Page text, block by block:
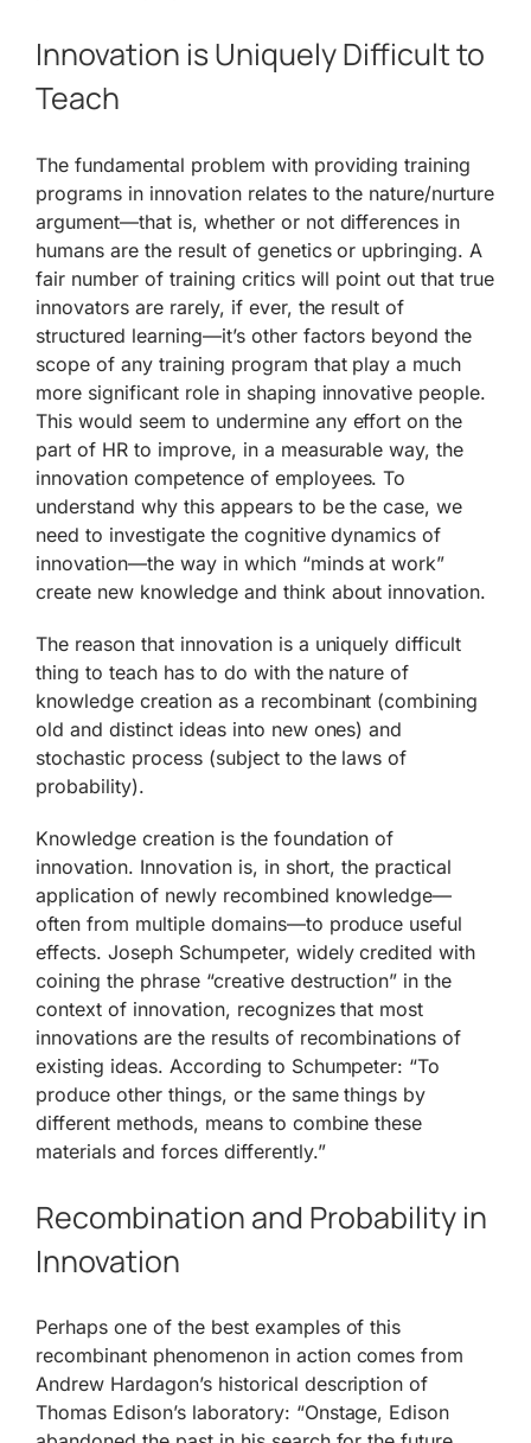
Innovation is Uniquely Difficult to
Teach
The fundamental problem with providing training
programs in innovation relates to the nature/nurture
argument—that is, whether or not differences in
humans are the result of genetics or upbringing. A
fair number of training critics will point out that true
innovators are rarely, if ever, the result of
structured learning—it’s other factors beyond the
scope of any training program that play a much
more significant role in shaping innovative people.
This would seem to undermine any effort on the
part of HR to improve, in a measurable way, the
innovation competence of employees. To
understand why this appears to be the case, we
need to investigate the cognitive dynamics of
innovation—the way in which “minds at work”
create new knowledge and think about innovation.
The reason that innovation is a uniquely difficult
thing to teach has to do with the nature of
knowledge creation as a recombinant (combining
old and distinct ideas into new ones) and
stochastic process (subject to the laws of
probability).
Knowledge creation is the foundation of
innovation. Innovation is, in short, the practical
application of newly recombined knowledge—
often from multiple domains—to produce useful
effects. Joseph Schumpeter, widely credited with
coining the phrase “creative destruction” in the
context of innovation, recognizes that most
innovations are the results of recombinations of
existing ideas. According to Schumpeter: “To
produce other things, or the same things by
different methods, means to combine these
materials and forces differently.”
Recombination and Probability in
Innovation
Perhaps one of the best examples of this
recombinant phenomenon in action comes from
Andrew Hardagon’s historical description of
Thomas Edison’s laboratory: “Onstage, Edison